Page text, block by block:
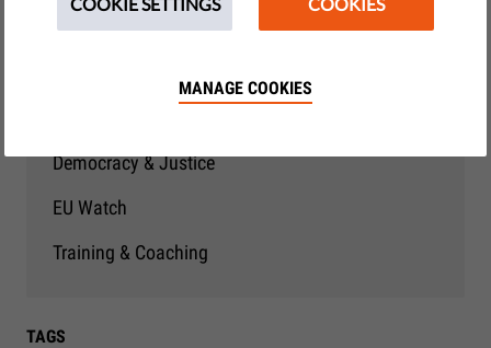
Democracy & Justice
EU Watch
Training & Coaching
TAGS
MANAGE COOKIES